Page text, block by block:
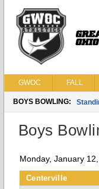
GWOC FALL
BOYS BOWLING:
Boys
Monday, January
Centerville